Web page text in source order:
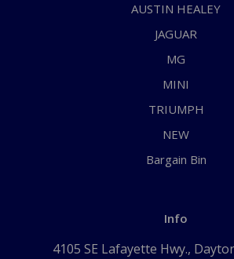
AUSTIN HEALEY
JAGUAR
MG
MINI
TRIUMPH
NEW
Bargain Bin
Info
4105 SE Lafayette Hwy.,